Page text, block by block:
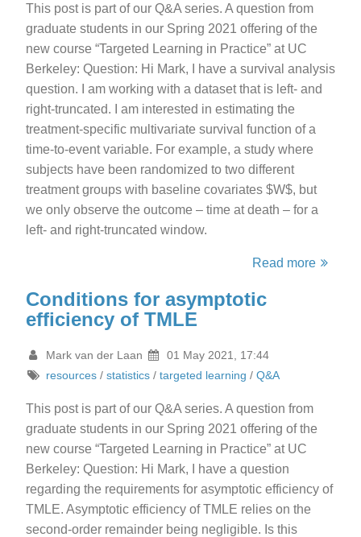
This post is part of our Q&A series. A question from
graduate students in our Spring 2021 offering of the
new course “Targeted Learning in Practice” at UC
Berkeley: Question: Hi Mark, I have a survival analysis
question. I am working with a dataset that is left- and
right-truncated. I am interested in estimating the
treatment-specific multivariate survival function of a
time-to-event variable. For example, a study where
subjects have been randomized to two different
treatment groups with baseline covariates $W$, but
we only observe the outcome – time at death – for a
left- and right-truncated window.
Read more
Conditions for asymptotic
efficiency of TMLE
Mark van der Laan
01 May 2021, 17:44
resources /statistics /targeted learning /Q&A
This post is part of our Q&A series. A question from
graduate students in our Spring 2021 offering of the
new course “Targeted Learning in Practice” at UC
Berkeley: Question: Hi Mark, I have a question
regarding the requirements for asymptotic efficiency of
TMLE. Asymptotic efficiency of TMLE relies on the
second-order remainder being negligible. Is this